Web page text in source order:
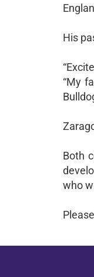
His
“My
Both
who